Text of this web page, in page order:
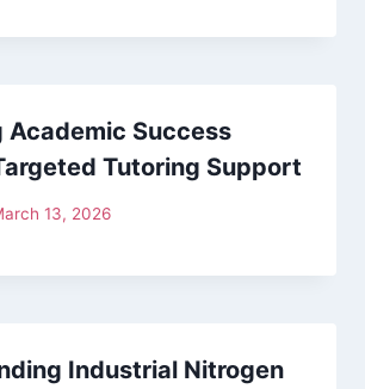
Academic Success
Tutoring Support
13, 2026
Industrial Nitrogen